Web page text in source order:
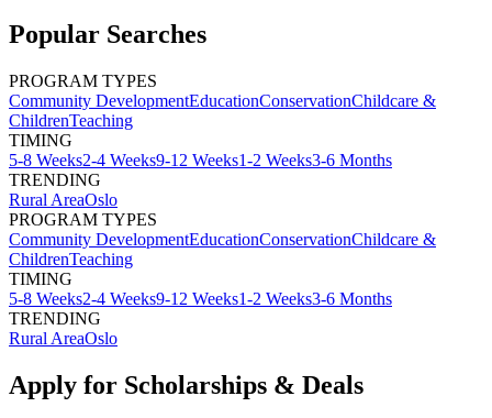
Popular Searches
PROGRAM TYPES
Community DevelopmentEducationConservationChildcare &
ChildrenTeaching
TIMING
5-8 Weeks2-4 Weeks9-12 Weeks1-2 Weeks3-6 Months
TRENDING
Rural AreaOslo
PROGRAM TYPES
Community DevelopmentEducationConservationChildcare &
ChildrenTeaching
TIMING
5-8 Weeks2-4 Weeks9-12 Weeks1-2 Weeks3-6 Months
TRENDING
Rural AreaOslo
Apply for Scholarships & Deals